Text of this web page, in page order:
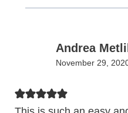
Andrea
November 29,